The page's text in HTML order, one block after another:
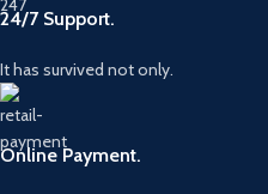
24/7 Support.
It has survived not only.
Online Payment.